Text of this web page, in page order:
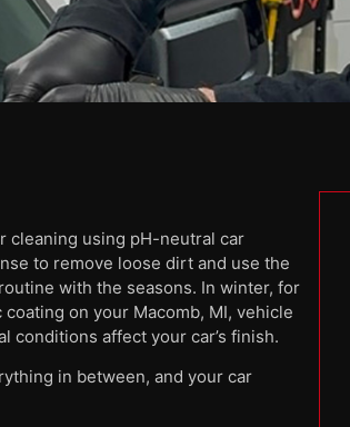
cleaning using pH-neutral car
to remove loose dirt and use the
with the seasons. In winter, for
on your Macomb, MI, vehicle
conditions affect your car’s finish.
in between, and your car